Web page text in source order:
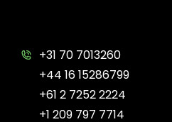
+31 70 7013260
+44 16 15286799
+61 2 7252 2224
+1 209 797 7714